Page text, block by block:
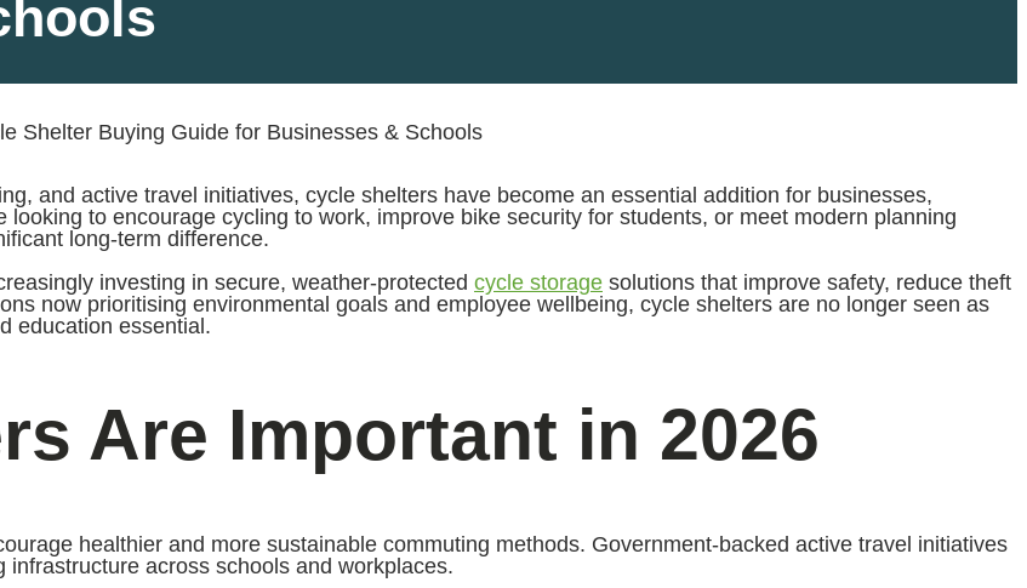
and active travel initiatives, cycle shelters have become an essential addition for businesses,
to encourage cycling to work, improve bike security for students, or meet modern planning
long-term difference.
investing in secure, weather-protected cycle storage solutions that improve safety, reduce theft
now prioritising environmental goals and employee wellbeing, cycle shelters are no longer seen as
education essential.
Are Important in 2026
healthier and more sustainable commuting methods. Government-backed active travel initiatives
across schools and workplaces.